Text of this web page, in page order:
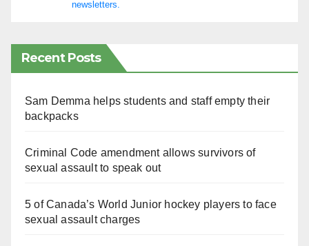
newsletters.
Recent Posts
Sam Demma helps students and staff empty their
backpacks
Criminal Code amendment allows survivors of
sexual assault to speak out
5 of Canada’s World Junior hockey players to face
sexual assault charges